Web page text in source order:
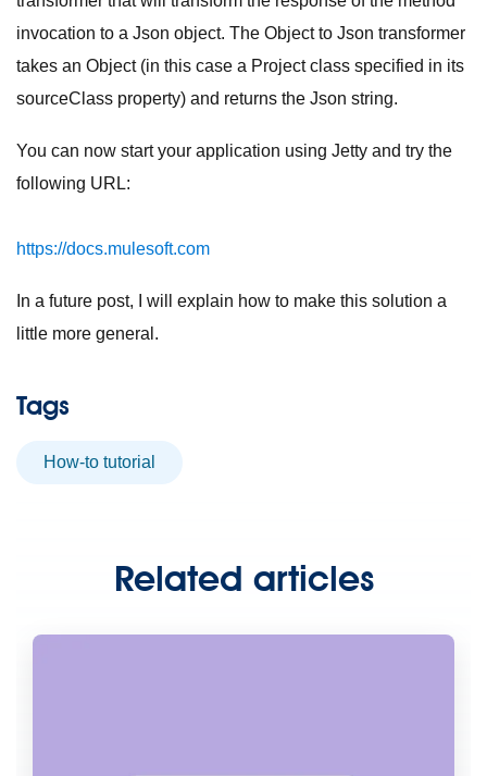
invocation to a Json object. The Object to Json transformer
takes an Object (in this case a Project class specified in its
sourceClass property) and returns the Json string.
You can now start your application using Jetty and try the
following URL:
https://docs.mulesoft.com
In a future post, I will explain how to make this solution a
little more general.
Tags
How-to tutorial
Related articles